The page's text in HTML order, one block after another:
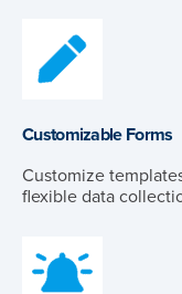
Customizable Forms
Customize
flexible data